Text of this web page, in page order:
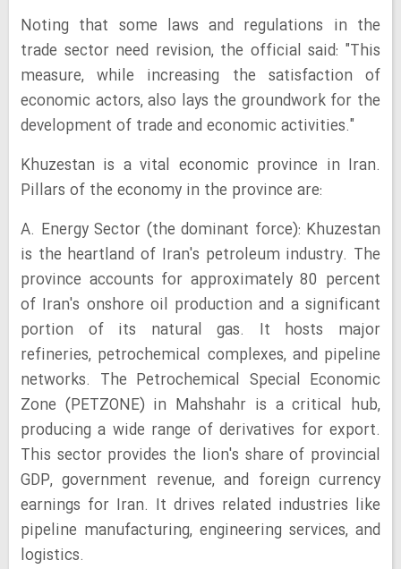
Noting that some laws and regulations in the
trade sector need revision, the official said: "This
measure, while increasing the satisfaction of
economic actors, also lays the groundwork for the
development of trade and economic activities."
Khuzestan is a vital economic province in Iran.
Pillars of the economy in the province are:
A. Energy Sector (the dominant force): Khuzestan
is the heartland of Iran's petroleum industry. The
province accounts for approximately 80 percent
of Iran's onshore oil production and a significant
portion of its natural gas. It hosts major
refineries, petrochemical complexes, and pipeline
networks. The Petrochemical Special Economic
Zone (PETZONE) in Mahshahr is a critical hub,
producing a wide range of derivatives for export.
This sector provides the lion's share of provincial
GDP, government revenue, and foreign currency
earnings for Iran. It drives related industries like
pipeline manufacturing, engineering services, and
logistics.